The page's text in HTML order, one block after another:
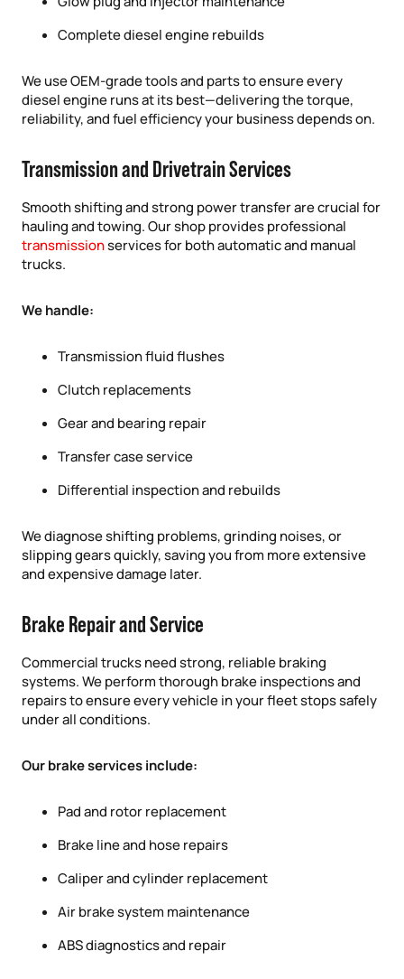
Complete diesel engine rebuilds
We use OEM-grade tools and parts to ensure every
diesel engine runs at its best—delivering the torque,
reliability, and fuel efficiency your business depends on.
Transmission and Drivetrain Services
Smooth shifting and strong power transfer are crucial for
hauling and towing. Our shop provides professional
transmissionservices for both automatic and manual
trucks.
We handle:
Transmission fluid flushes
Clutch replacements
Gear and bearing repair
Transfer case service
Differential inspection and rebuilds
We diagnose shifting problems, grinding noises, or
slipping gears quickly, saving you from more extensive
and expensive damage later.
Brake Repair and Service
Commercial trucks need strong, reliable braking
systems. We perform thorough brake inspections and
repairs to ensure every vehicle in your fleet stops safely
under all conditions.
Our brake services include:
Pad and rotor replacement
Brake line and hose repairs
Caliper and cylinder replacement
Air brake system maintenance
ABS diagnostics and repair